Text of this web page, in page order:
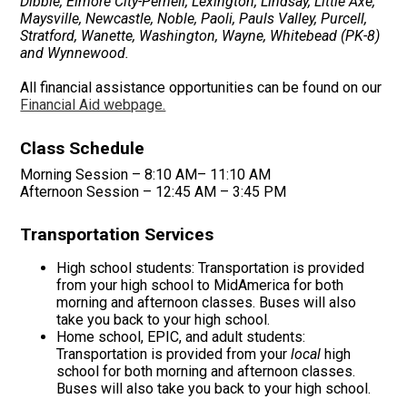
Maysville, Newcastle, Noble, Paoli, Pauls Valley, Purcell,
Stratford, Wanette, Washington, Wayne, Whitebead (PK-8)
and Wynnewood.
All financial assistance opportunities can be found on our
Financial Aid webpage.
Class Schedule
Morning Session – 8:10 AM– 11:10 AM
Afternoon Session – 12:45 AM – 3:45 PM
Transportation Services
High school students: Transportation is provided
from your high school to MidAmerica for both
morning and afternoon classes. Buses will also
take you back to your high school.
Home school, EPIC, and adult students:
Transportation is provided from yourlocal high
school for both morning and afternoon classes.
Buses will also take you back to your high school.